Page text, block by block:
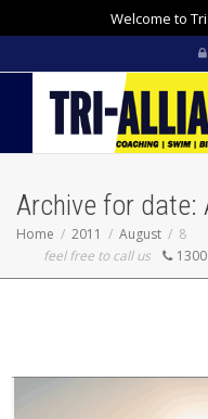
Welcome to
Archive for date:
Home 2011 August
8
feel free to call us